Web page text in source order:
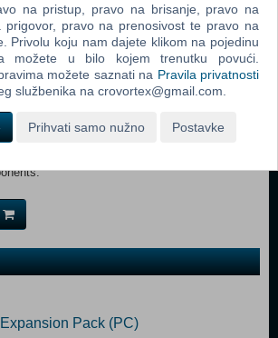
wars with up to 8 players online.
provided as a courtesy to fans. They might
specifications from the Age of Wonders III
and have an English only interface.
computer opponents.
maps and stand-alone scenarios can be played
Pack (PC)
na pristup, pravo na brisanje, pravo na
prigovor, pravo na prenosivost te pravo na
Privolu koju nam dajete klikom na pojedinu
možete u bilo kojem trenutku povući.
možete saznati na Pravila privatnosti
službenika na crovortex@gmail.com.
Prihvati samo nužno Postavke